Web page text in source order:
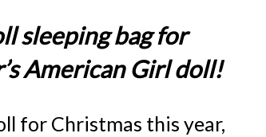
sleeping bag for
American Girl doll!
for Christmas this year,